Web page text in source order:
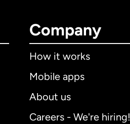
Company
How it works
Mobile apps
About us
Careers - We're hiring!